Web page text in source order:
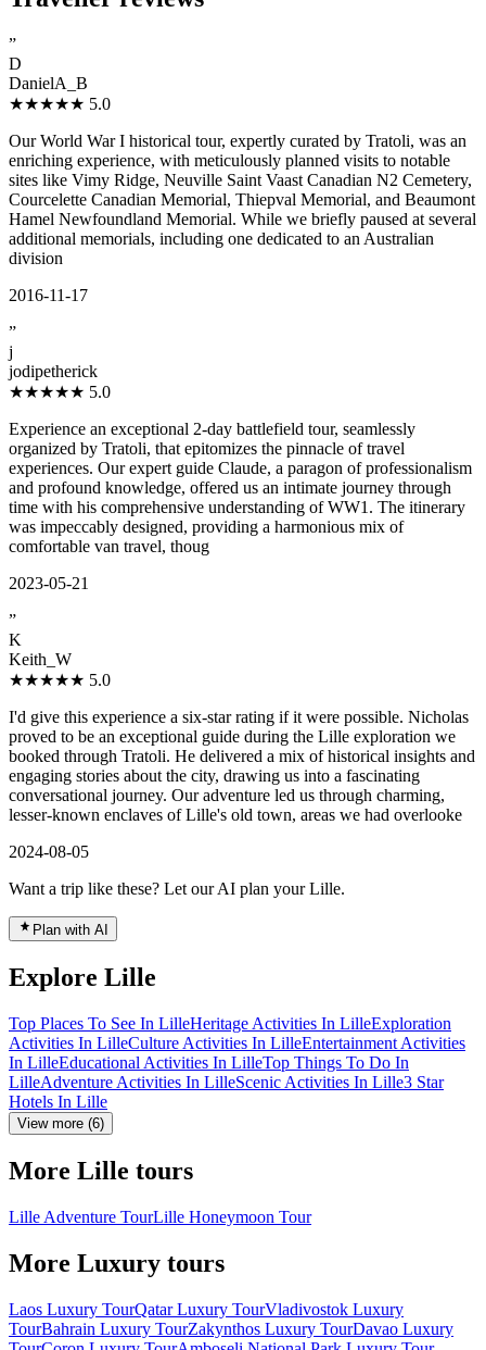
”
D
DanielA_B
★★★★★ 5.0
Our World War I historical tour, expertly curated by Tratoli, was an
enriching experience, with meticulously planned visits to notable
sites like Vimy Ridge, Neuville Saint Vaast Canadian N2 Cemetery,
Courcelette Canadian Memorial, Thiepval Memorial, and Beaumont
Hamel Newfoundland Memorial. While we briefly paused at several
additional memorials, including one dedicated to an Australian
division
2016-11-17
”
j
jodipetherick
★★★★★ 5.0
Experience an exceptional 2-day battlefield tour, seamlessly
organized by Tratoli, that epitomizes the pinnacle of travel
experiences. Our expert guide Claude, a paragon of professionalism
and profound knowledge, offered us an intimate journey through
time with his comprehensive understanding of WW1. The itinerary
was impeccably designed, providing a harmonious mix of
comfortable van travel, thoug
2023-05-21
”
K
Keith_W
★★★★★ 5.0
I'd give this experience a six-star rating if it were possible. Nicholas
proved to be an exceptional guide during the Lille exploration we
booked through Tratoli. He delivered a mix of historical insights and
engaging stories about the city, drawing us into a fascinating
conversational journey. Our adventure led us through charming,
lesser-known enclaves of Lille's old town, areas we had overlooke
2024-08-05
Want a trip like these? Let our AI plan your Lille.
Plan with AI
Explore Lille
Top Places To See In LilleHeritage Activities In LilleExploration
Activities In LilleCulture Activities In LilleEntertainment Activities
In LilleEducational Activities In LilleTop Things To Do In
LilleAdventure Activities In LilleScenic Activities In Lille3 Star
Hotels In Lille
View more (6)
More Lille tours
Lille Adventure TourLille Honeymoon Tour
More Luxury tours
Laos Luxury TourQatar Luxury TourVladivostok Luxury
TourBahrain Luxury TourZakynthos Luxury TourDavao Luxury